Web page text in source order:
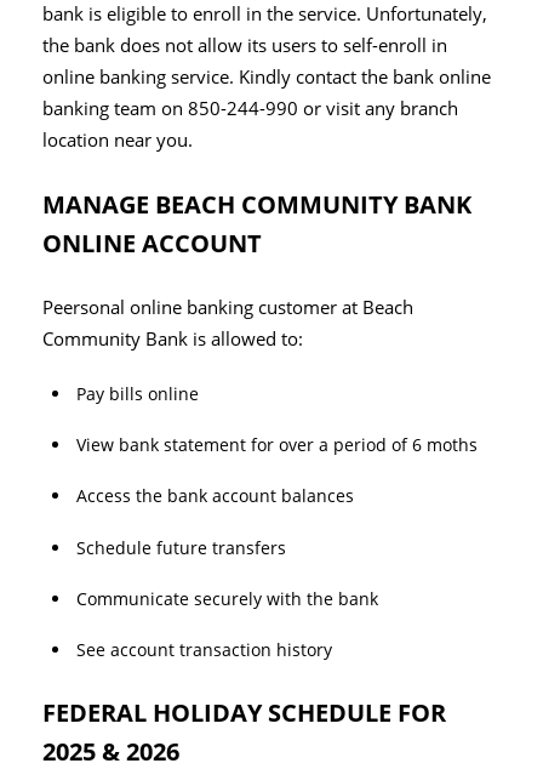
bank is eligible to enroll in the service. Unfortunately,
the bank does not allow its users to self-enroll in
online banking service. Kindly contact the bank online
banking team on 850-244-990 or visit any branch
location near you.
MANAGE BEACH COMMUNITY BANK
ONLINE ACCOUNT
Peersonal online banking customer at Beach
Community Bank is allowed to:
Pay bills online
View bank statement for over a period of 6 moths
Access the bank account balances
Schedule future transfers
Communicate securely with the bank
See account transaction history
FEDERAL HOLIDAY SCHEDULE FOR
2025 & 2026